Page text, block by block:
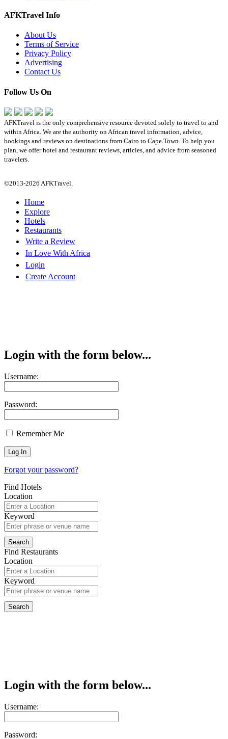
AFKTravel Info
About Us
Terms of Service
Privacy Policy
Advertising
Contact Us
Follow Us On
AFKTravel is the only comprehensive resource devoted solely to travel to and
within Africa. We are the authority on African travel information, advice,
bookings and reviews on destinations from Cairo to Cape Town. To help you
plan, we offer hotel and restaurant reviews, articles, and advice from seasoned
travelers.
©2013-2026 AFKTravel.
Home
Explore
Hotels
Restaurants
Write a Review
In Love With Africa
Login
Create Account
Login with the form below...
Username:
Password:
Remember Me
Forgot your password?
Find Hotels
Location
Keyword
Find Restaurants
Location
Keyword
Login with the form below...
Username:
Password: